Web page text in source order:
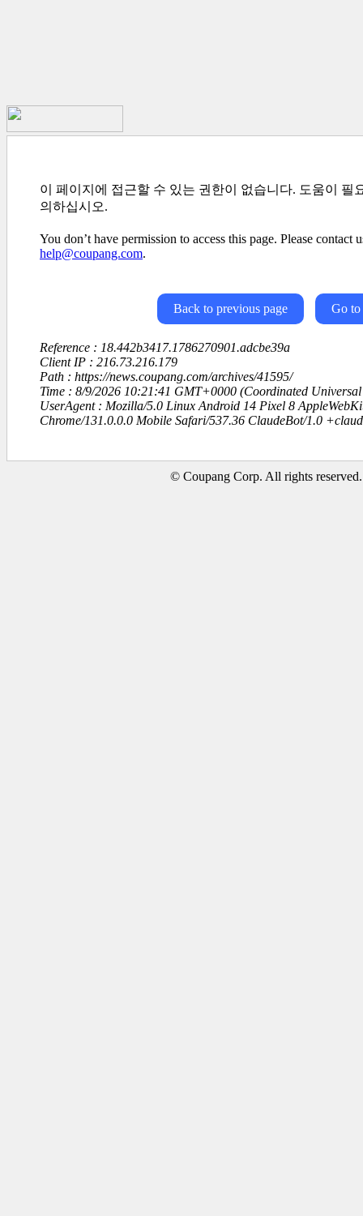
이 페이지에 접근할 수 있는 권한이 없습니다. 도움이 필
의하십시오.
You don’t have permission to access this page. Please contact
help@coupang.com.
Back to previous page Go to
Reference : 18.442b3417.1786270901.adcbe39a
Client IP : 216.73.216.179
Path : https://news.coupang.com/archives/41595/
Time : 8/9/2026 10:21:41 GMT+0000 (Coordinated Universal
UserAgent : Mozilla/5.0 Linux Android 14 Pixel 8
Chrome/131.0.0.0 Mobile Safari/537.36 ClaudeBot/1.0
© Coupang Corp. All rights reserved.